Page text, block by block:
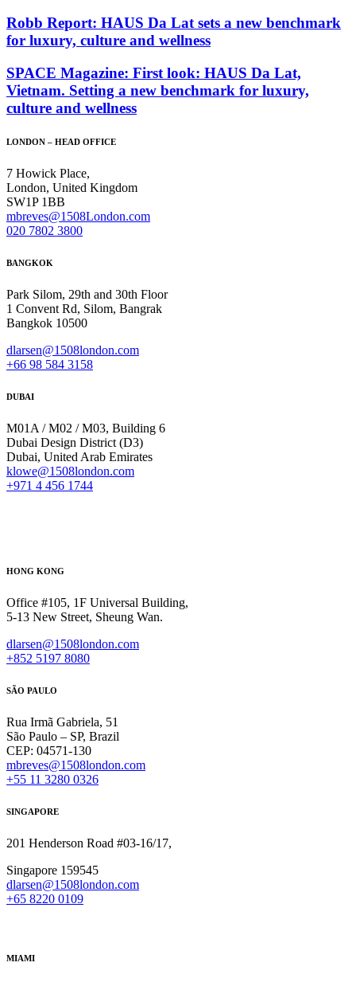
Robb Report: HAUS Da Lat sets a new benchmark
for luxury, culture and wellness
SPACE Magazine: First look: HAUS Da Lat,
Vietnam. Setting a new benchmark for luxury,
culture and wellness
LONDON – HEAD OFFICE
7 Howick Place,
London, United Kingdom
SW1P 1BB
mbreves@1508London.com
020 7802 3800
BANGKOK
Park Silom, 29th and 30th Floor
1 Convent Rd, Silom, Bangrak
Bangkok 10500
dlarsen@1508london.com
+66 98 584 3158
DUBAI
M01A / M02 / M03, Building 6
Dubai Design District (D3)
Dubai, United Arab Emirates
klowe@1508london.com
+971 4 456 1744
HONG KONG
Office #105, 1F Universal Building,
5-13 New Street, Sheung Wan.
dlarsen@1508london.com
+852 5197 8080
SÃO PAULO
Rua Irmã Gabriela, 51
São Paulo – SP, Brazil
CEP: 04571-130
mbreves@1508london.com
+55 11 3280 0326
SINGAPORE
201 Henderson Road #03-16/17,
Singapore 159545
dlarsen@1508london.com
+65 8220 0109
MIAMI